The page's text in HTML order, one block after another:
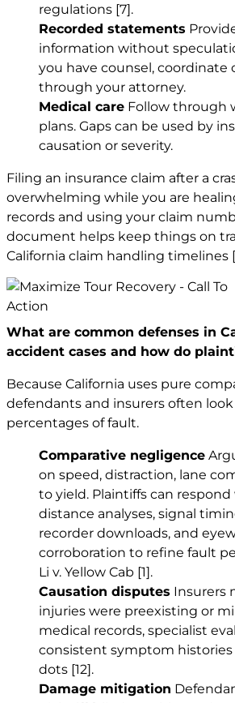
regulations [7].
Recorded statements
information without
you have counsel,
through your attorney.
Medical care Follow through
plans. Gaps can be used by
causation or severity.
Filing an insurance claim after a
overwhelming while you are
records and using your claim
document helps keep things on
California claim handling timelines
What are common defenses in
accident cases and how do
Because California uses pure
defendants and insurers often
percentages of fault.
Comparative negligence
on speed, distraction, lane
to yield. Plaintiffs can
distance analyses, signal
recorder downloads, and
corroboration to refine fault
Li v. Yellow Cab [1].
Causation disputes Insurers
injuries were preexisting or
medical records, specialist
consistent symptom
dots [12].
Damage mitigation